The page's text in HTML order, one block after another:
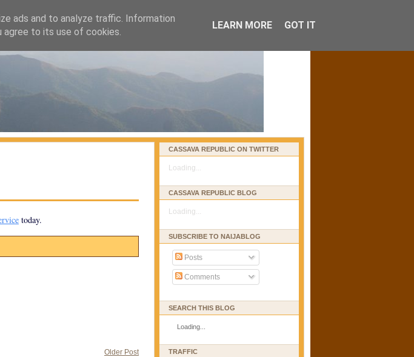
today.
Older Post
CASSAVA REPUBLIC ON TWITTER
Loading...
CASSAVA REPUBLIC BLOG
Loading...
SUBSCRIBE TO NAIJABLOG
Posts
Comments
SEARCH THIS BLOG
Loading...
TRAFFIC
ads and to analyze traffic. Information
agree to its use of cookies.
LEARN MORE GOT IT